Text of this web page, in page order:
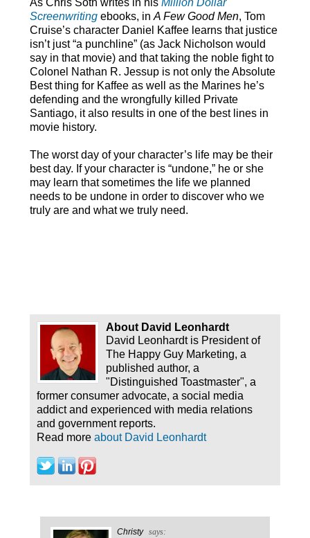
Screenwritingebooks, in A Few Good Men, Tom
Cruise’s character Daniel Kaffee learns that justice
isn’t just “a punchline” (as Jack Nicholson would
say in that movie) and that taking the noble fight to
Colonel Nathan R. Jessup is not only the Absolute
Best thing for Kaffee as well as the Marines he’s
defending and the wrongfully killed Private
Santiago, it also results in one of the best lines in
movie history.
The worst day of your character’s life may be their
best day. If your character is “undone,” he or she
may learn that sometimes the life we planned
needs to be undone in order to discover who we
truly are and what we truly need.
About David Leonhardt
David Leonhardt is President of
The Happy Guy Marketing, a
published author, a
"Distinguished Toastmaster", a
former consumer advocate, a social media
addict and experienced with media relations
and government reports.
Read more about David Leonhardt
Christy
says: